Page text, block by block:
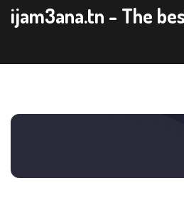
ijam3ana.tn - The